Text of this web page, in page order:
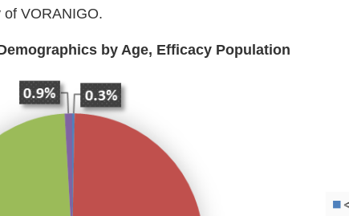
VORANIGO.
by Age, Efficacy Population